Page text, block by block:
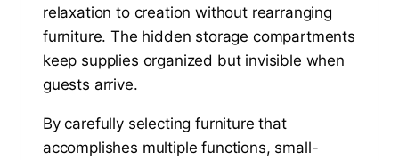
relaxation to creation without rearranging
furniture. The hidden storage compartments
keep supplies organized but invisible when
guests arrive.
By carefully selecting furniture that
accomplishes multiple functions, small-